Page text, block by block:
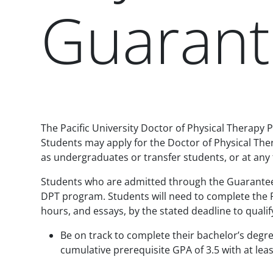
The Pacific University Doctor of Physical Therapy
Students may apply for the Doctor of Physical
as undergraduates or transfer students, or at
Students who are admitted through the
DPT program. Students will need to complete the
hours, and essays, by the stated deadline to
Be on track to complete their bachelor’s
cumulative prerequisite GPA of 3.5 with at